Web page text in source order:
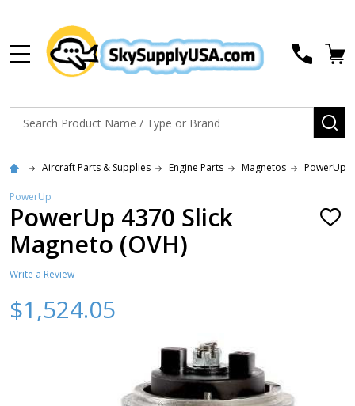
Search
Aircraft Parts & Supplies Engine Parts Magnetos PowerUp
PowerUp
PowerUp 4370 Slick
Magneto (OVH)
ADD
Write a Review
$1,524.05